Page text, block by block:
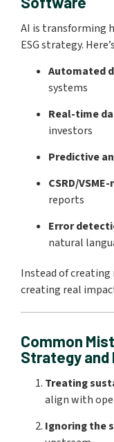
AI is transforming
ESG strategy.
Automated
systems
Real-time
investors
Predictive
CSRD/
reports
Error
natural
Instead of creating
creating real
Common
Strategy and
Treating
align with
Ignoring the